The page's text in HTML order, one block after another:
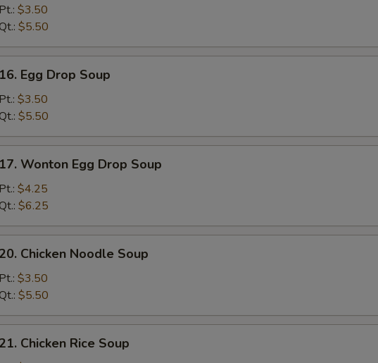
Pt.: $3.50
$5.50
16. Egg Drop Soup
Pt.: $3.50
$5.50
17. Wonton Egg Drop Soup
Pt.: $4.25
$6.25
20. Chicken Noodle Soup
Pt.: $3.50
$5.50
21. Chicken Rice Soup